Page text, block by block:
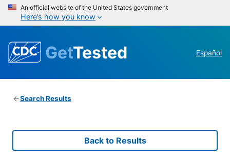
An official website of the United States government
Here’s how you know
GetTested Español
Search Results
Back to Results